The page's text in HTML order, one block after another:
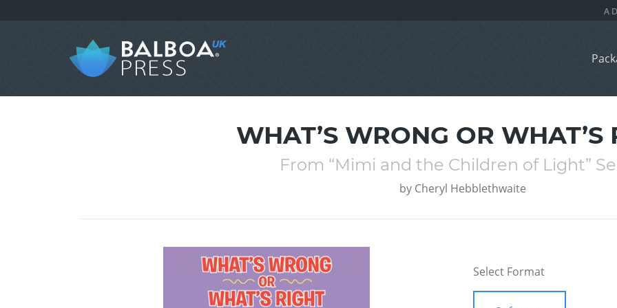
WHAT’S WRONG OR WHAT’S
From “Mimi and the Children of Light”
by Cheryl Hebblethwaite
Select Format